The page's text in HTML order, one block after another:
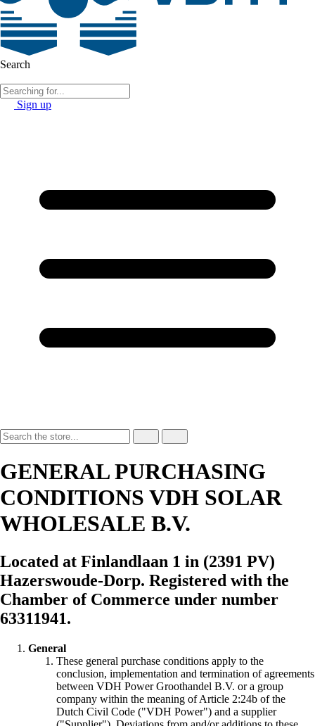
Search
Sign up
GENERAL PURCHASING
CONDITIONS VDH SOLAR
WHOLESALE B.V.
Located at Finlandlaan 1 in (2391 PV)
Hazerswoude-Dorp. Registered with the
Chamber of Commerce under number
63311941.
General
These general purchase conditions apply to the
conclusion, implementation and termination of agreements
between VDH Power Groothandel B.V. or a group
company within the meaning of Article 2:24b of the
Dutch Civil Code ("VDH Power") and a supplier